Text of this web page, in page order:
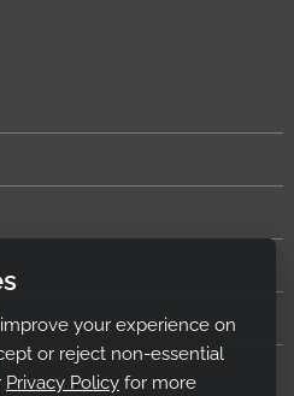
your experience on
or reject non-essential
Privacy Policy for more